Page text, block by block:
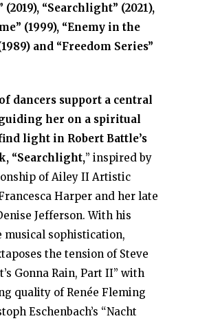
(2019), “Searchlight” (2021),
(1999), “Enemy in the
and “Freedom Series”
dancers support a central
her on a spiritual
light in Robert Battle’s
“Searchlight,” inspired by
of Ailey II Artistic
Harper and her late
Jefferson. With his
musical sophistication,
the tension of Steve
Gonna Rain, Part II” with
quality of Renée Fleming
Eschenbach’s “Nacht